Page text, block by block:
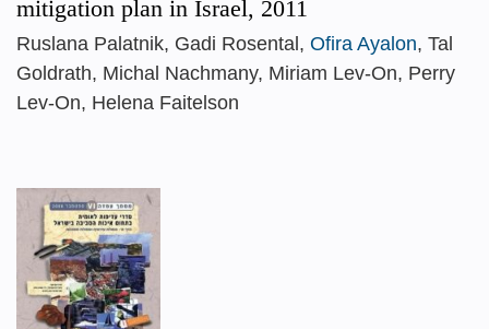
mitigation plan in Israel, 2011
Ruslana Palatnik, Gadi Rosental, Ofira Ayalon, Tal
Goldrath, Michal Nachmany, Miriam Lev-On, Perry
Lev-On, Helena Faitelson